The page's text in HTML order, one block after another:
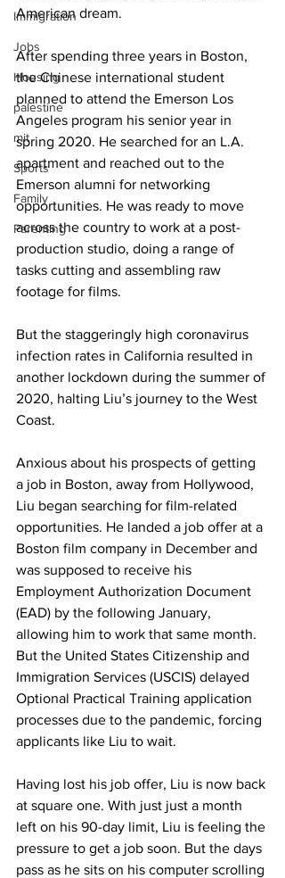
Immigration
Jobs
Housing
palestine
mit
Sports
Family
Parenting
American dream.
After spending three years in Boston,
the Chinese international student
planned to attend the Emerson Los
Angeles program his senior year in
spring 2020. He searched for an L.A.
apartment and reached out to the
Emerson alumni for networking
opportunities. He was ready to move
across the country to work at a post-
production studio, doing a range of
tasks cutting and assembling raw
footage for films.
But the staggeringly high coronavirus
infection rates in California resulted in
another lockdown during the summer of
2020, halting Liu’s journey to the West
Coast.
Anxious about his prospects of getting
a job in Boston, away from Hollywood,
Liu began searching for film-related
opportunities. He landed a job offer at a
Boston film company in December and
was supposed to receive his
Employment Authorization Document
(EAD) by the following January,
allowing him to work that same month.
But the United States Citizenship and
Immigration Services (USCIS) delayed
Optional Practical Training application
processes due to the pandemic, forcing
applicants like Liu to wait.
Having lost his job offer, Liu is now back
at square one. With just just a month
left on his 90-day limit, Liu is feeling the
pressure to get a job soon. But the days
pass as he sits on his computer scrolling